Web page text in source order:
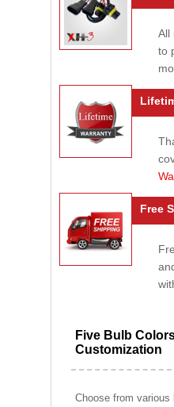
All
to
Free
Five Bulb
Customization
Choose from